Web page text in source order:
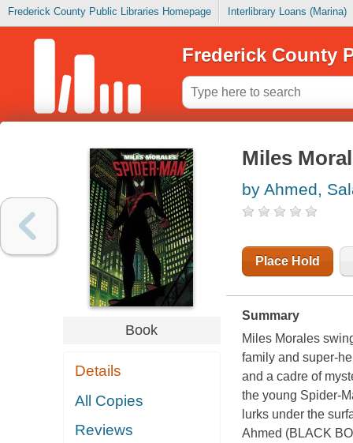
Frederick County Public Libraries Homepage Interlibrary Loans (Marina)
Frederick County
Book
Details
All Copies
Reviews
Miles
by Ahmed,
Place Hold
Summary
Miles Morales
family and super-
and a cadre of
the young Spider-
lurks under the
Ahmed (BLACK